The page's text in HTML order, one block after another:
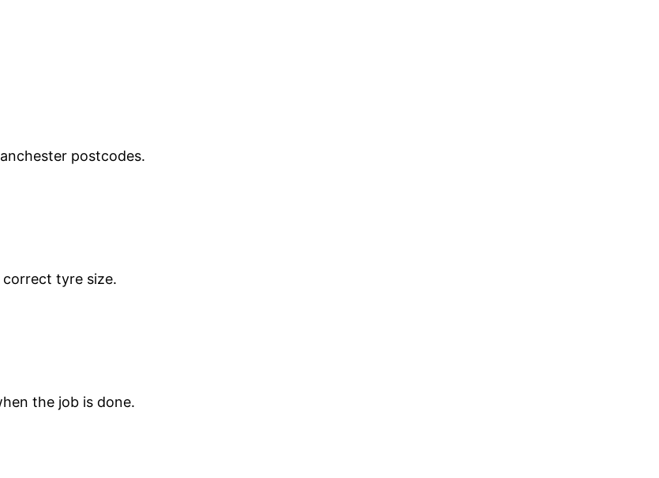
postcodes.
tyre size.
the job is done.